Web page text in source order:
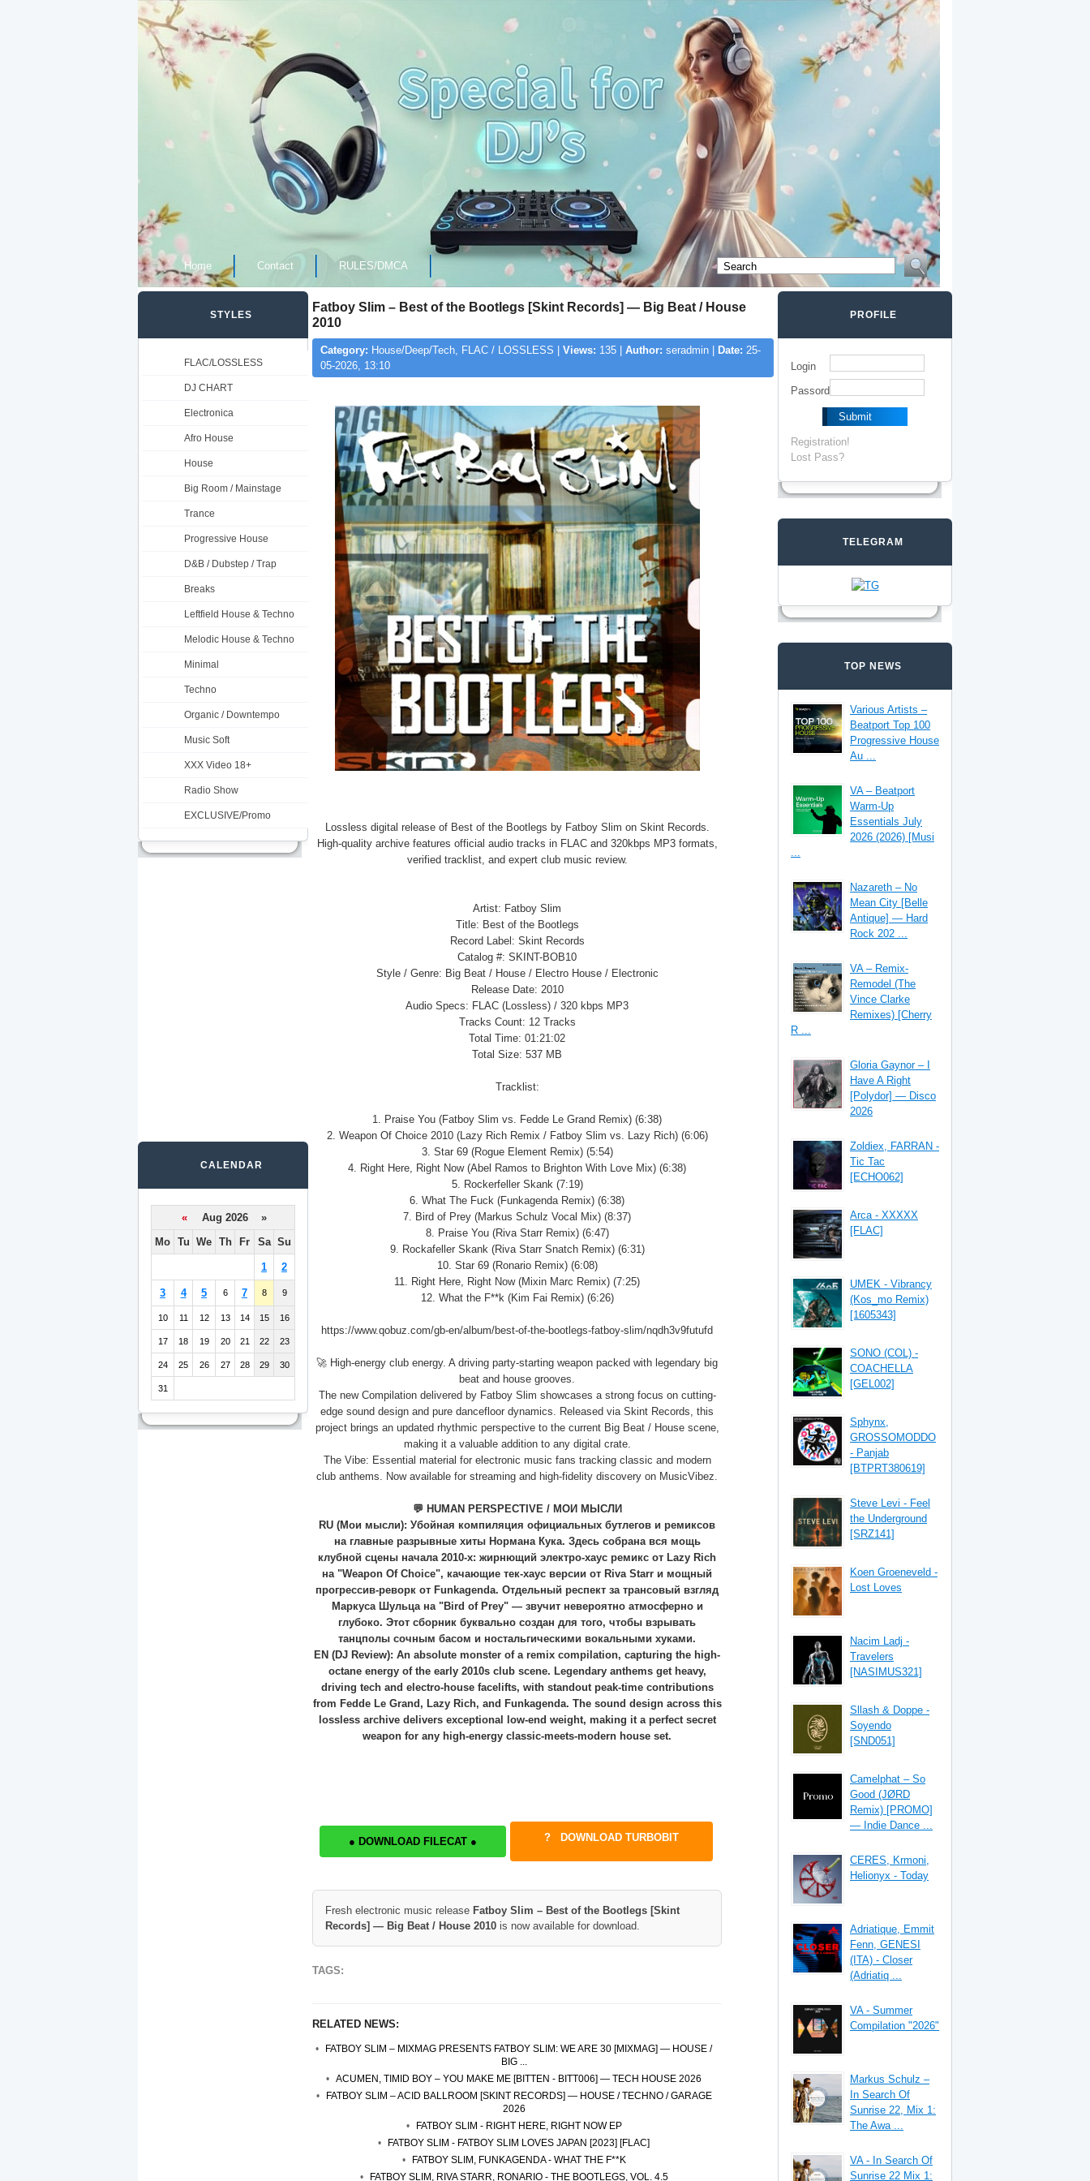
Home Contact RULES/DMCA
Fatboy Slim – Best of the Bootlegs [Skint Records] — Big Beat / House
2010
Category: House/Deep/Tech, FLAC / LOSSLESS | Views: 135 | Author: seradmin | Date: 25-
05-2026, 13:10
Lossless digital release of Best of the Bootlegs by Fatboy Slim on Skint Records.
High-quality archive features official audio tracks in FLAC and 320kbps MP3 formats,
verified tracklist, and expert club music review.
Artist: Fatboy Slim
Title: Best of the Bootlegs
Record Label: Skint Records
Catalog #: SKINT-BOB10
Style / Genre: Big Beat / House / Electro House / Electronic
Release Date: 2010
Audio Specs: FLAC (Lossless) / 320 kbps MP3
Tracks Count: 12 Tracks
Total Time: 01:21:02
Total Size: 537 MB
Tracklist:
1. Praise You (Fatboy Slim vs. Fedde Le Grand Remix) (6:38)
2. Weapon Of Choice 2010 (Lazy Rich Remix / Fatboy Slim vs. Lazy Rich) (6:06)
3. Star 69 (Rogue Element Remix) (5:54)
4. Right Here, Right Now (Abel Ramos to Brighton With Love Mix) (6:38)
5. Rockerfeller Skank (7:19)
6. What The Fuck (Funkagenda Remix) (6:38)
7. Bird of Prey (Markus Schulz Vocal Mix) (8:37)
8. Praise You (Riva Starr Remix) (6:47)
9. Rockafeller Skank (Riva Starr Snatch Remix) (6:31)
10. Star 69 (Ronario Remix) (6:08)
11. Right Here, Right Now (Mixin Marc Remix) (7:25)
12. What the F**k (Kim Fai Remix) (6:26)
https://www.qobuz.com/gb-en/album/best-of-the-bootlegs-fatboy-slim/nqdh3v9futufd
🚀 High-energy club energy. A driving party-starting weapon packed with legendary big
beat and house grooves.
The new Compilation delivered by Fatboy Slim showcases a strong focus on cutting-
edge sound design and pure dancefloor dynamics. Released via Skint Records, this
project brings an updated rhythmic perspective to the current Big Beat / House scene,
making it a valuable addition to any digital crate.
The Vibe: Essential material for electronic music fans tracking classic and modern
club anthems. Now available for streaming and high-fidelity discovery on MusicVibez.
💬 HUMAN PERSPECTIVE / МОИ МЫСЛИ
RU (Мои мысли): Убойная компиляция официальных бутлегов и ремиксов
на главные разрывные хиты Нормана Кука. Здесь собрана вся мощь
клубной сцены начала 2010-х: жирнющий электро-хаус ремикс от Lazy Rich
на "Weapon Of Choice", качающие тек-хаус версии от Riva Starr и мощный
прогрессив-реворк от Funkagenda. Отдельный респект за трансовый взгляд
Маркуса Шульца на "Bird of Prey" — звучит невероятно атмосферно и
глубоко. Этот сборник буквально создан для того, чтобы взрывать
танцполы сочным басом и ностальгическими вокальными хуками.
EN (DJ Review): An absolute monster of a remix compilation, capturing the high-
octane energy of the early 2010s club scene. Legendary anthems get heavy,
driving tech and electro-house facelifts, with standout peak-time contributions
from Fedde Le Grand, Lazy Rich, and Funkagenda. The sound design across this
lossless archive delivers exceptional low-end weight, making it a perfect secret
weapon for any high-energy classic-meets-modern house set.
● DOWNLOAD FILECAT ● DOWNLOAD TURBOBIT
Fresh electronic music release Fatboy Slim – Best of the Bootlegs [Skint
Records] — Big Beat / House 2010 is now available for download.
TAGS:
RELATED NEWS:
FATBOY SLIM – MIXMAG PRESENTS FATBOY SLIM: WE ARE 30 [MIXMAG] — HOUSE /
BIG ...
ACUMEN, TIMID BOY – YOU MAKE ME [BITTEN - BITT006] — TECH HOUSE 2026
FATBOY SLIM – ACID BALLROOM [SKINT RECORDS] — HOUSE / TECHNO / GARAGE
2026
FATBOY SLIM - RIGHT HERE, RIGHT NOW EP
FATBOY SLIM - FATBOY SLIM LOVES JAPAN [2023] [FLAC]
FATBOY SLIM, FUNKAGENDA - WHAT THE F**K
FATBOY SLIM, RIVA STARR, RONARIO - THE BOOTLEGS, VOL. 4.5
STYLES
FLAC/LOSSLESS
DJ CHART
Electronica
Afro House
House
Big Room / Mainstage
Trance
Progressive House
D&B / Dubstep / Trap
Breaks
Leftfield House & Techno
Melodic House & Techno
Minimal
Techno
Organic / Downtempo
Music Soft
XXX Video 18+
Radio Show
EXCLUSIVE/Promo
CALENDAR
«
Aug 2026 »
Mo Tu We Th Fr Sa Su
1 2
3 4 5 6 7 8 9
10 11 12 13 14 15 16
17 18 19 20 21 22 23
24 25 26 27 28 29 30
31
PROFILE
Login
Passord
Registration!
Lost Pass?
TELEGRAM
TOP NEWS
Various Artists –
Beatport Top 100
Progressive House
Au ...
VA – Beatport
Warm-Up
Essentials July
2026 (2026) [Musi
...
Nazareth – No
Mean City [Belle
Antique] — Hard
Rock 202 ...
VA – Remix-
Remodel (The
Vince Clarke
Remixes) [Cherry
R ...
Gloria Gaynor – I
Have A Right
[Polydor] — Disco
2026
Zoldiex, FARRAN -
Tic Tac
[ECHO062]
Arca - XXXXX
[FLAC]
UMEK - Vibrancy
(Kos_mo Remix)
[1605343]
SONO (COL) -
COACHELLA
[GEL002]
Sphynx,
GROSSOMODDO
- Panjab
[BTPRT380619]
Steve Levi - Feel
the Underground
[SRZ141]
Koen Groeneveld -
Lost Loves
Nacim Ladj -
Travelers
[NASIMUS321]
Sllash & Doppe -
Soyendo
[SND051]
Camelphat – So
Good (JØRD
Remix) [PROMO]
— Indie Dance ...
CERES, Krmoni,
Helionyx - Today
Adriatique, Emmit
Fenn, GENESI
(ITA) - Closer
(Adriatiq ...
VA - Summer
Compilation "2026"
Markus Schulz –
In Search Of
Sunrise 22, Mix 1:
The Awa ...
VA - In Search Of
Sunrise 22 Mix 1: